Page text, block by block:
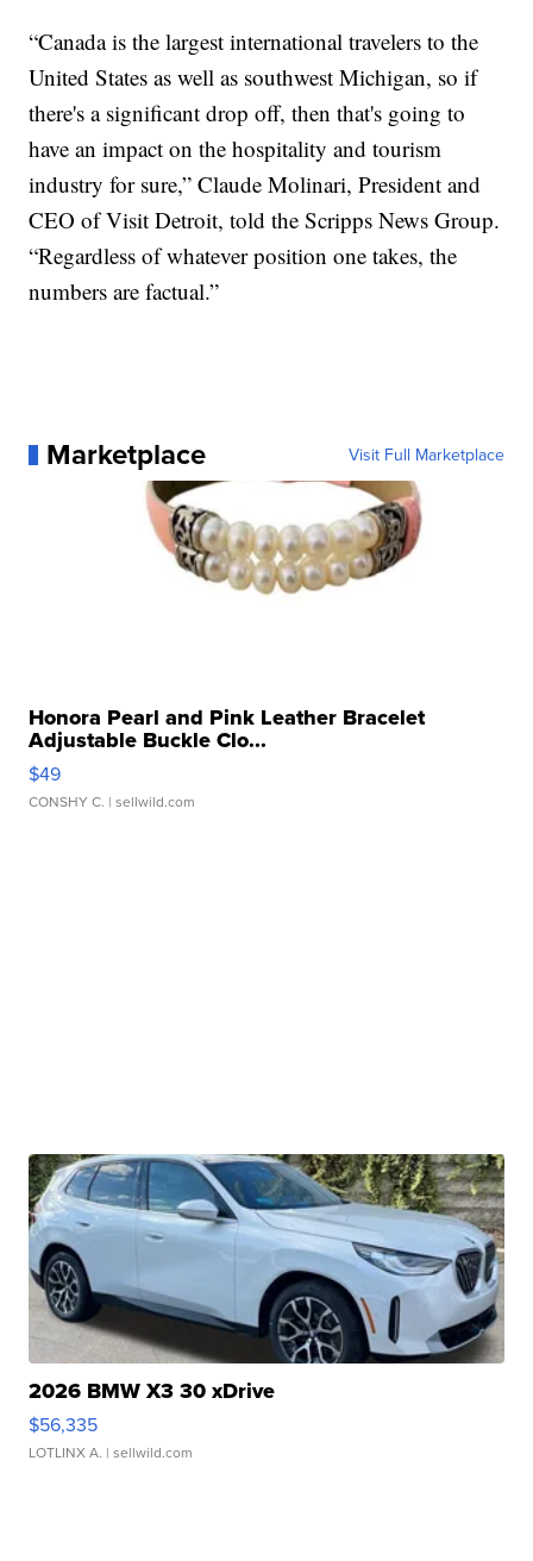
“Canada is the largest international travelers to the
United States as well as southwest Michigan, so if
there's a significant drop off, then that's going to
have an impact on the hospitality and tourism
industry for sure,” Claude Molinari, President and
CEO of Visit Detroit, told the Scripps News Group.
“Regardless of whatever position one takes, the
numbers are factual.”
Marketplace Visit Full Marketplace
Honora Pearl and Pink Leather Bracelet
Adjustable Buckle Clo...
$49
CONSHY C. | sellwild.com
2026 BMW X3 30 xDrive
$56,335
LOTLINX A. | sellwild.com